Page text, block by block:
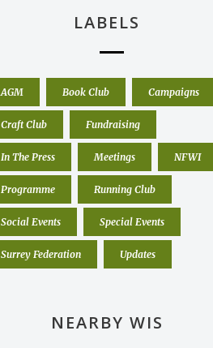
LABELS
AGM Book Club Campaigns
Craft Club Fundraising
In The Press Meetings NFWI
Programme Running Club
Social Events Special Events
Surrey Federation Updates
NEARBY WIS